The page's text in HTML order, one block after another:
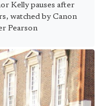
Kelly pauses after
watched by Canon
Pearson